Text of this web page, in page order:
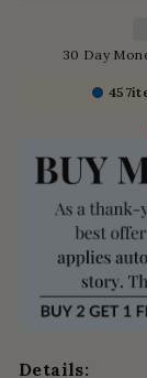
30 Day
457
Details: